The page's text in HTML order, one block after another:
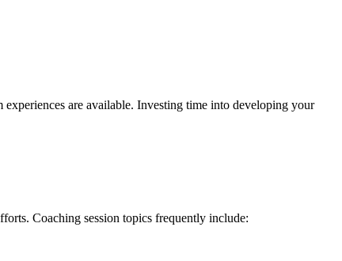
are available. Investing time into developing your
Coaching session topics frequently include: